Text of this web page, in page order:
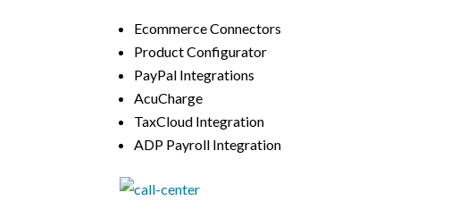
Ecommerce Connectors
Product Configurator
PayPal Integrations
AcuCharge
TaxCloud Integration
ADP Payroll Integration